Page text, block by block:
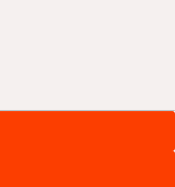
Walk is not intended as a